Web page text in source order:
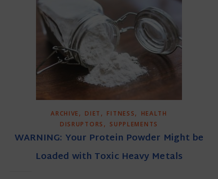
ARCHIVE, DIET , FITNESS,
HEALTH
DISRUPTORS , SUPPLEMENTS
WARNING: Your Protein Powder Might be
Loaded with Toxic Heavy Metals